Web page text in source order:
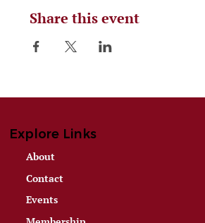
Share this event
Explore Links
About
Contact
Events